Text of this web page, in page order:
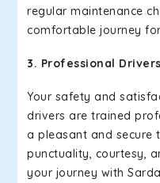
regular maintenance
comfortable journey
3. Professional Drivers
Your safety and
drivers are trained
a pleasant and secure
punctuality, courtesy,
your journey with